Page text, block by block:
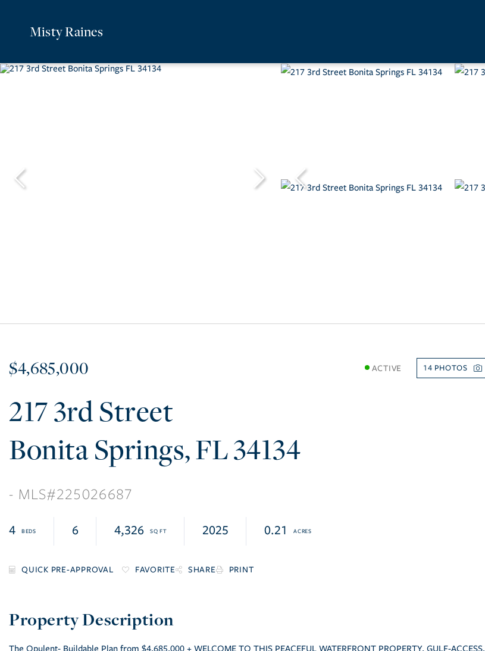
Misty Raines
$4,685,000 ACTIVE 14
217 3rd Street
Bonita Springs FL34134
225026687
4 6 4,326 2025 0.21
FAVORITE SHARE PRINT
The Opulent- Buildable Plan from $4,685,000 + WELCOME TO THIS PEACEFUL WATERFRONT PROPERTY, GULF-ACCESS,